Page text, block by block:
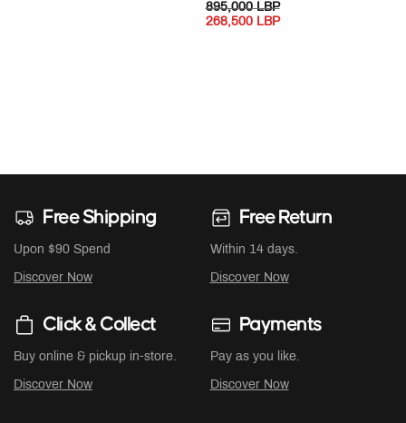
PRICE REDUCED FROM
895,000 LBPTO
268,500 LBP
Free Shipping
Upon $90 Spend
Discover Now
Free Return
Within 14 days.
Discover Now
Click & Collect
Buy online & pickup in-store.
Discover Now
Payments
Pay as you like.
Discover Now